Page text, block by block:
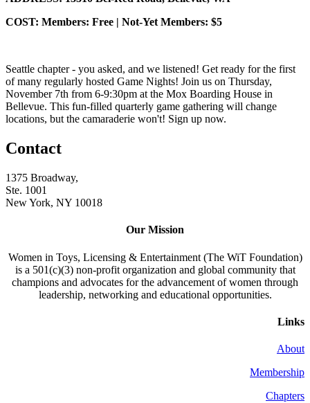
COST: Members: Free | Not-Yet Members: $5
Seattle chapter - you asked, and we listened! Get ready for the first
of many regularly hosted Game Nights! Join us on Thursday,
November 7th from 6-9:30pm at the Mox Boarding House in
Bellevue. This fun-filled quarterly game gathering will change
locations, but the camaraderie won't! Sign up now.
Contact
1375 Broadway,
Ste. 1001
New York, NY 10018
Our Mission
Women in Toys, Licensing & Entertainment (The WiT Foundation)
is a 501(c)(3) non-profit organization and global community that
champions and advocates for the advancement of women through
leadership, networking and educational opportunities.
Links
About
Membership
Chapters